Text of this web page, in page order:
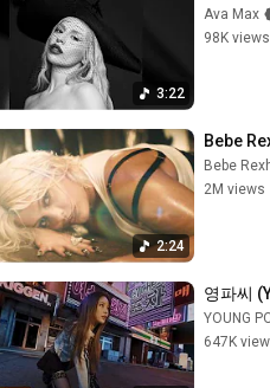
3:22
Ava Max
98K views
2:24
Bebe
Bebe
2M views
영파씨
YOUNG
647K